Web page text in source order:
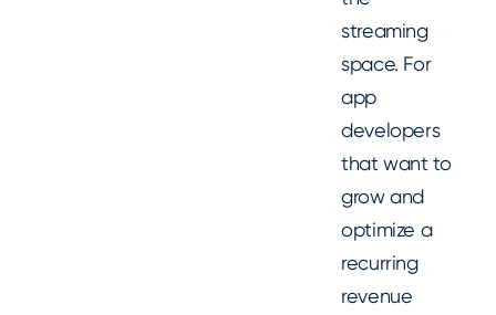
streaming
space. For
app
developers
that want to
grow and
optimize a
recurring
revenue